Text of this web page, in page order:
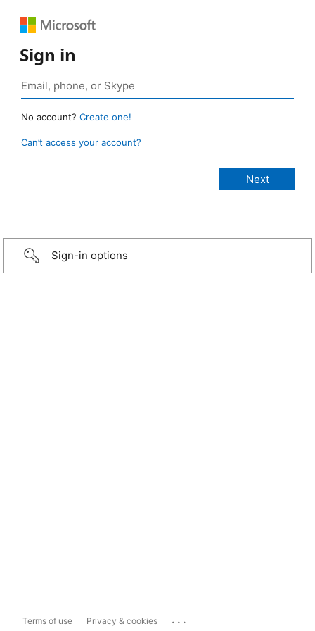
Sign in
No account? Create one!
Can’t access your account?
Sign-in options
Terms of use Privacy & cookies ...